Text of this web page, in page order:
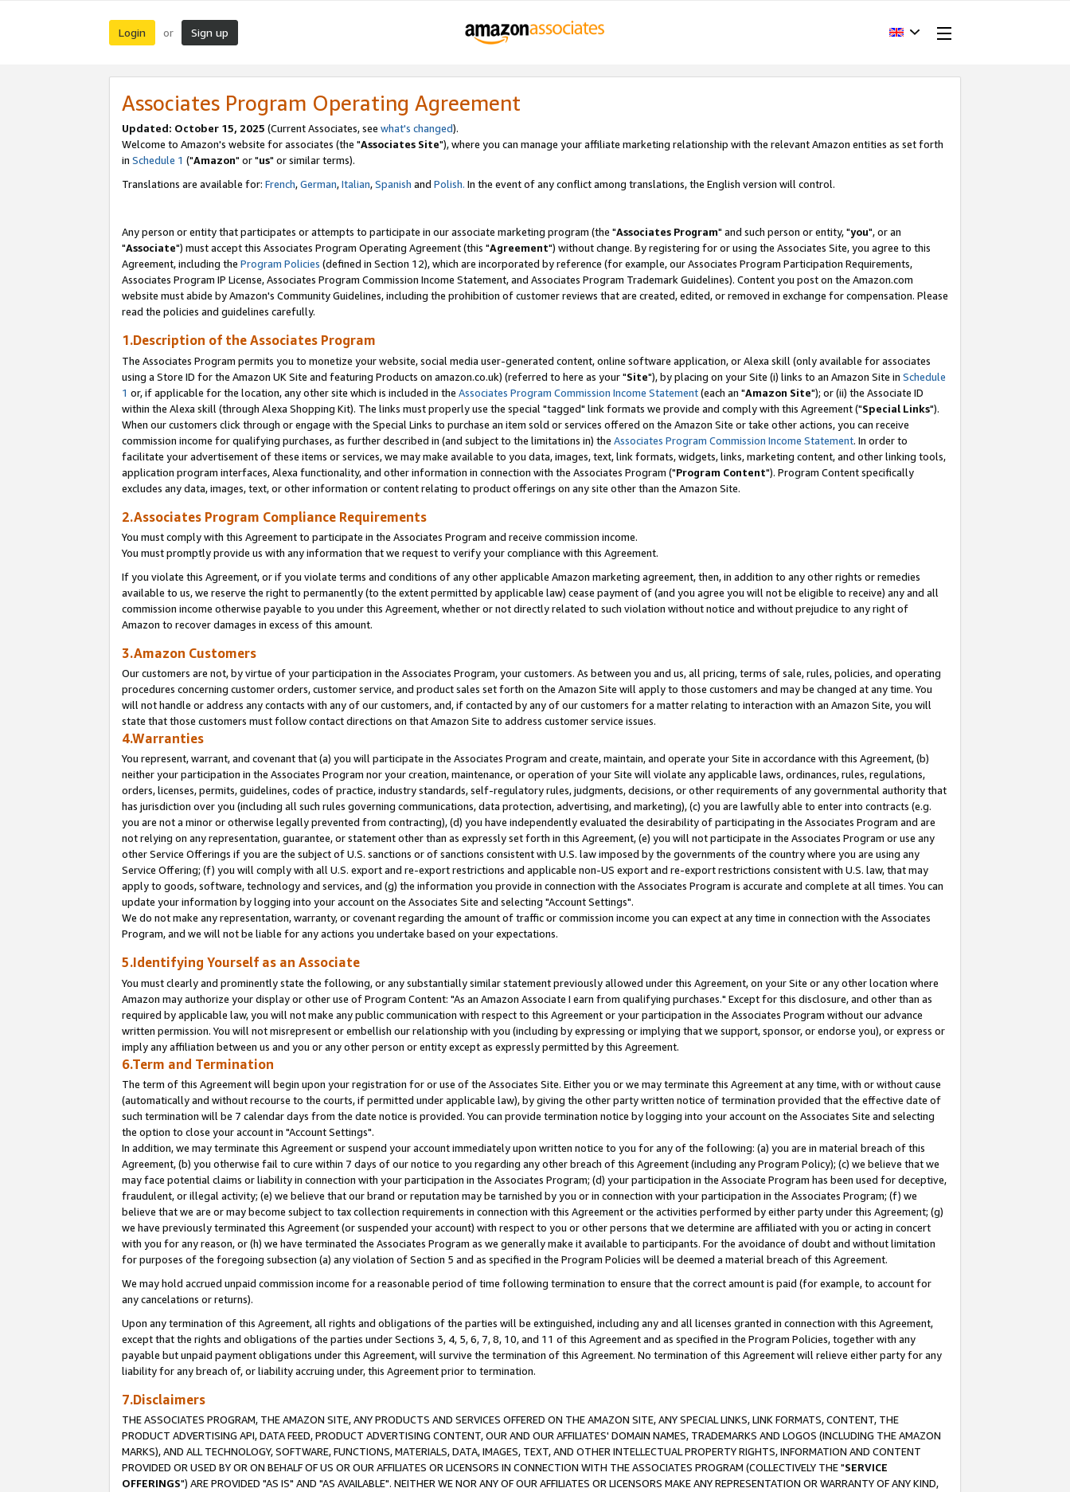
Login or Sign up
Associates Program Operating Agreement
Updated: October 15, 2025 (Current Associates, see what's changed).
Welcome to Amazon's website for associates (the "Associates Site"), where you can manage your affiliate marketing relationship with the relevant Amazon entities as set forth
in Schedule 1 ("Amazon" or "us" or similar terms).
Translations are available for: French,German,Italian,Spanish and Polish. In the event of any conflict among translations, the English version will control.
Any person or entity that participates or attempts to participate in our associate marketing program (the "Associates Program" and such person or entity, "you", or an
"Associate") must accept this Associates Program Operating Agreement (this "Agreement") without change. By registering for or using the Associates Site, you agree to this
Agreement, including the Program Policies (defined in Section 12), which are incorporated by reference (for example, our Associates Program Participation Requirements,
Associates Program IP License, Associates Program Commission Income Statement, and Associates Program Trademark Guidelines). Content you post on the Amazon.com
website must abide by Amazon's Community Guidelines, including the prohibition of customer reviews that are created, edited, or removed in exchange for compensation. Please
read the policies and guidelines carefully.
1.Description of the Associates Program
The Associates Program permits you to monetize your website, social media user-generated content, online software application, or Alexa skill (only available for associates
using a Store ID for the Amazon UK Site and featuring Products on amazon.co.uk) (referred to here as your "Site"), by placing on your Site (i) links to an Amazon Site in Schedule
1 or, if applicable for the location, any other site which is included in the Associates Program Commission Income Statement(each an "Amazon Site"); or (ii) the Associate ID
within the Alexa skill (through Alexa Shopping Kit). The links must properly use the special "tagged" link formats we provide and comply with this Agreement ("Special Links").
When our customers click through or engage with the Special Links to purchase an item sold or services offered on the Amazon Site or take other actions, you can receive
commission income for qualifying purchases, as further described in (and subject to the limitations in) the Associates Program Commission Income Statement. In order to
facilitate your advertisement of these items or services, we may make available to you data, images, text, link formats, widgets, links, marketing content, and other linking tools,
application program interfaces, Alexa functionality, and other information in connection with the Associates Program ("Program Content"). Program Content specifically
excludes any data, images, text, or other information or content relating to product offerings on any site other than the Amazon Site.
2.Associates Program Compliance Requirements
You must comply with this Agreement to participate in the Associates Program and receive commission income.
You must promptly provide us with any information that we request to verify your compliance with this Agreement.
If you violate this Agreement, or if you violate terms and conditions of any other applicable Amazon marketing agreement, then, in addition to any other rights or remedies
available to us, we reserve the right to permanently (to the extent permitted by applicable law) cease payment of (and you agree you will not be eligible to receive) any and all
commission income otherwise payable to you under this Agreement, whether or not directly related to such violation without notice and without prejudice to any right of
Amazon to recover damages in excess of this amount.
3.Amazon Customers
Our customers are not, by virtue of your participation in the Associates Program, your customers. As between you and us, all pricing, terms of sale, rules, policies, and operating
procedures concerning customer orders, customer service, and product sales set forth on the Amazon Site will apply to those customers and may be changed at any time. You
will not handle or address any contacts with any of our customers, and, if contacted by any of our customers for a matter relating to interaction with an Amazon Site, you will
state that those customers must follow contact directions on that Amazon Site to address customer service issues.
4.Warranties
You represent, warrant, and covenant that (a) you will participate in the Associates Program and create, maintain, and operate your Site in accordance with this Agreement, (b)
neither your participation in the Associates Program nor your creation, maintenance, or operation of your Site will violate any applicable laws, ordinances, rules, regulations,
orders, licenses, permits, guidelines, codes of practice, industry standards, self-regulatory rules, judgments, decisions, or other requirements of any governmental authority that
has jurisdiction over you (including all such rules governing communications, data protection, advertising, and marketing), (c) you are lawfully able to enter into contracts (e.g.
you are not a minor or otherwise legally prevented from contracting), (d) you have independently evaluated the desirability of participating in the Associates Program and are
not relying on any representation, guarantee, or statement other than as expressly set forth in this Agreement, (e) you will not participate in the Associates Program or use any
other Service Offerings if you are the subject of U.S. sanctions or of sanctions consistent with U.S. law imposed by the governments of the country where you are using any
Service Offering; (f) you will comply with all U.S. export and re-export restrictions and applicable non-US export and re-export restrictions consistent with U.S. law, that may
apply to goods, software, technology and services, and (g) the information you provide in connection with the Associates Program is accurate and complete at all times. You can
update your information by logging into your account on the Associates Site and selecting "Account Settings".
We do not make any representation, warranty, or covenant regarding the amount of traffic or commission income you can expect at any time in connection with the Associates
Program, and we will not be liable for any actions you undertake based on your expectations.
5.Identifying Yourself as an Associate
You must clearly and prominently state the following, or any substantially similar statement previously allowed under this Agreement, on your Site or any other location where
Amazon may authorize your display or other use of Program Content: "As an Amazon Associate I earn from qualifying purchases." Except for this disclosure, and other than as
required by applicable law, you will not make any public communication with respect to this Agreement or your participation in the Associates Program without our advance
written permission. You will not misrepresent or embellish our relationship with you (including by expressing or implying that we support, sponsor, or endorse you), or express or
imply any affiliation between us and you or any other person or entity except as expressly permitted by this Agreement.
6.Term and Termination
The term of this Agreement will begin upon your registration for or use of the Associates Site. Either you or we may terminate this Agreement at any time, with or without cause
(automatically and without recourse to the courts, if permitted under applicable law), by giving the other party written notice of termination provided that the effective date of
such termination will be 7 calendar days from the date notice is provided. You can provide termination notice by logging into your account on the Associates Site and selecting
the option to close your account in "Account Settings".
In addition, we may terminate this Agreement or suspend your account immediately upon written notice to you for any of the following: (a) you are in material breach of this
Agreement, (b) you otherwise fail to cure within 7 days of our notice to you regarding any other breach of this Agreement (including any Program Policy); (c) we believe that we
may face potential claims or liability in connection with your participation in the Associates Program; (d) your participation in the Associate Program has been used for deceptive,
fraudulent, or illegal activity; (e) we believe that our brand or reputation may be tarnished by you or in connection with your participation in the Associates Program; (f) we
believe that we are or may become subject to tax collection requirements in connection with this Agreement or the activities performed by either party under this Agreement; (g)
we have previously terminated this Agreement (or suspended your account) with respect to you or other persons that we determine are affiliated with you or acting in concert
with you for any reason, or (h) we have terminated the Associates Program as we generally make it available to participants. For the avoidance of doubt and without limitation
for purposes of the foregoing subsection (a) any violation of Section 5 and as specified in the Program Policies will be deemed a material breach of this Agreement.
We may hold accrued unpaid commission income for a reasonable period of time following termination to ensure that the correct amount is paid (for example, to account for
any cancelations or returns).
Upon any termination of this Agreement, all rights and obligations of the parties will be extinguished, including any and all licenses granted in connection with this Agreement,
except that the rights and obligations of the parties under Sections 3, 4, 5, 6, 7, 8, 10, and 11 of this Agreement and as specified in the Program Policies, together with any
payable but unpaid payment obligations under this Agreement, will survive the termination of this Agreement. No termination of this Agreement will relieve either party for any
liability for any breach of, or liability accruing under, this Agreement prior to termination.
7.Disclaimers
THE ASSOCIATES PROGRAM, THE AMAZON SITE, ANY PRODUCTS AND SERVICES OFFERED ON THE AMAZON SITE, ANY SPECIAL LINKS, LINK FORMATS, CONTENT, THE
PRODUCT ADVERTISING API, DATA FEED, PRODUCT ADVERTISING CONTENT, OUR AND OUR AFFILIATES' DOMAIN NAMES, TRADEMARKS AND LOGOS (INCLUDING THE AMAZON
MARKS), AND ALL TECHNOLOGY, SOFTWARE, FUNCTIONS, MATERIALS, DATA, IMAGES, TEXT, AND OTHER INTELLECTUAL PROPERTY RIGHTS, INFORMATION AND CONTENT
PROVIDED OR USED BY OR ON BEHALF OF US OR OUR AFFILIATES OR LICENSORS IN CONNECTION WITH THE ASSOCIATES PROGRAM (COLLECTIVELY THE "SERVICE
OFFERINGS") ARE PROVIDED "AS IS" AND "AS AVAILABLE". NEITHER WE NOR ANY OF OUR AFFILIATES OR LICENSORS MAKE ANY REPRESENTATION OR WARRANTY OF ANY KIND,